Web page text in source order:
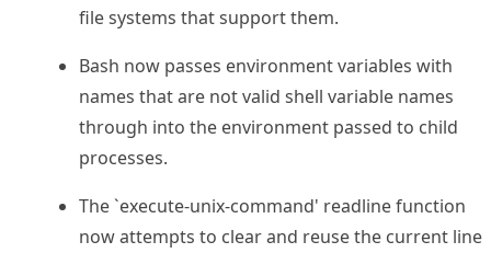
file systems that support them.
Bash now passes environment variables with
names that are not valid shell variable names
through into the environment passed to child
processes.
The `execute-unix-command' readline function
now attempts to clear and reuse the current line